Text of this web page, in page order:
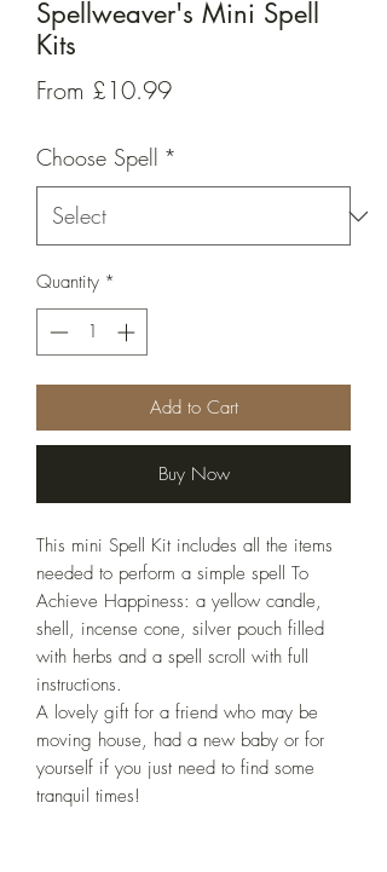
Spellweaver's Mini Spell
Kits
From £10.99Sale
Choose Spell *
Quantity *
Add to Cart
Buy Now
This mini Spell Kit includes all the items
needed to perform a simple spell To
Achieve Happiness: a yellow candle,
shell, incense cone, silver pouch filled
with herbs and a spell scroll with full
instructions.
A lovely gift for a friend who may be
moving house, had a new baby or for
yourself if you just need to find some
tranquil times!